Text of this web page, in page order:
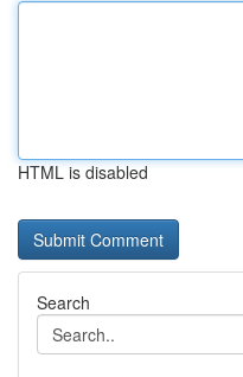
HTML is disabled
Search